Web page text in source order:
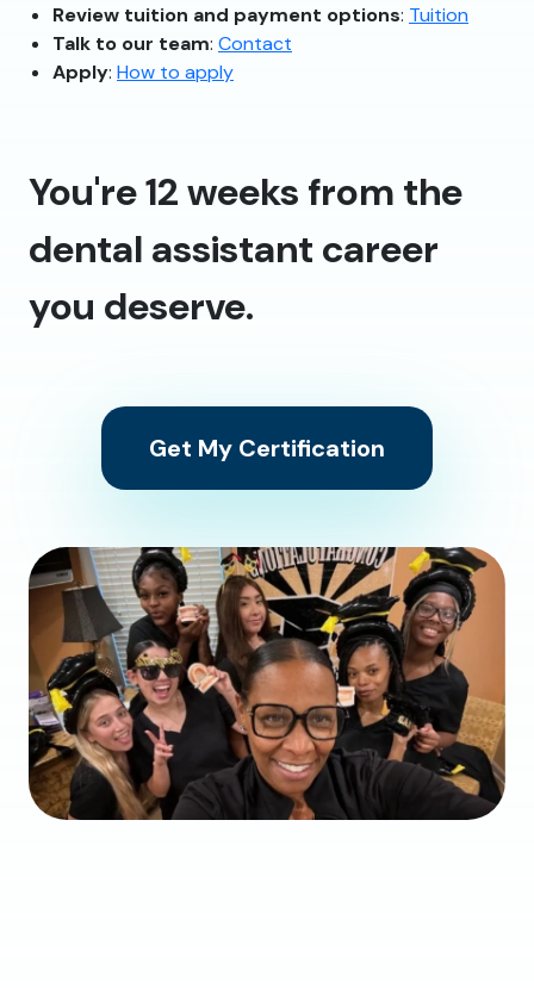
Review tuition and payment options: Tuition
Talk to our team: Contact
Apply: How to apply
You're 12 weeks from the
dental assistant career
you deserve.
Get My Certification